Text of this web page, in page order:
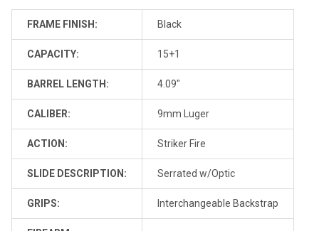
FRAME FINISH: Black
CAPACITY: 15+1
BARREL LENGTH: 4.09"
CALIBER: 9mm Luger
ACTION: Striker Fire
SLIDE DESCRIPTION: Serrated w/Optic
GRIPS: Interchangeable Backstrap